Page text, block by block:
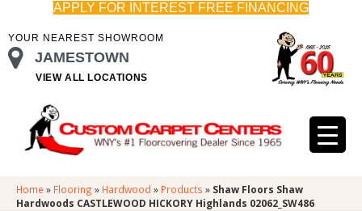
APPLY FOR INTEREST FREE FINANCING
YOUR NEAREST SHOWROOM
JAMESTOWN
VIEW ALL LOCATIONS
Home » Flooring » Hardwood » Products » Shaw Floors Shaw
Hardwoods CASTLEWOOD HICKORY Highlands 02062_SW486